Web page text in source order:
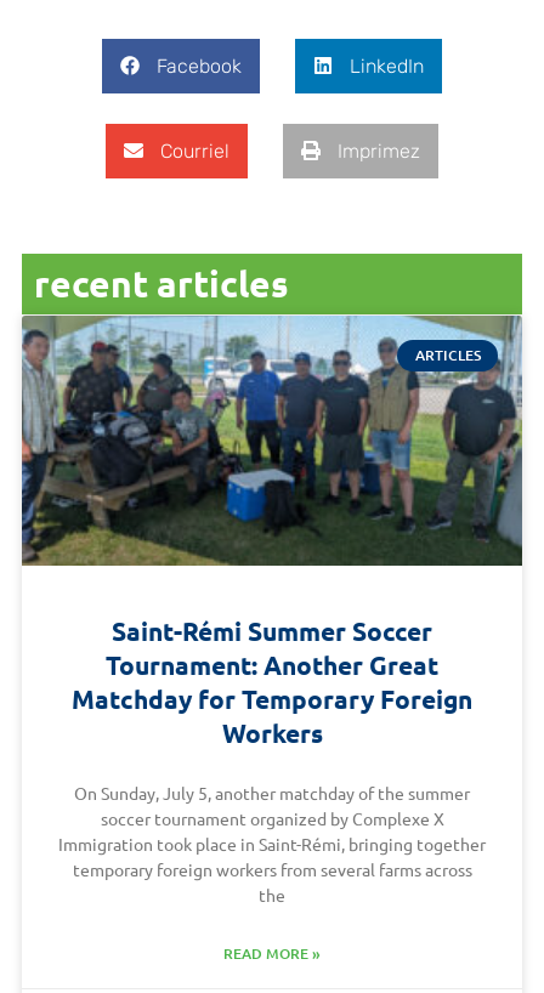
Facebook LinkedIn
Courriel Imprimez
recent articles
ARTICLES
Saint-Rémi Summer Soccer
Tournament: Another Great
Matchday for Temporary Foreign
Workers
On Sunday, July 5, another matchday of the summer
soccer tournament organized by Complexe X
Immigration took place in Saint-Rémi, bringing together
temporary foreign workers from several farms across
the
READ MORE »